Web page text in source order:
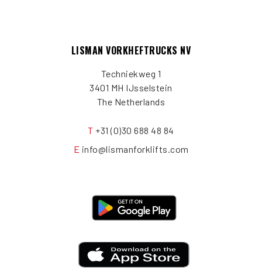
LISMAN VORKHEFTRUCKS NV
Techniekweg 1
3401 MH IJsselstein
The Netherlands
T +31 (0)30 688 48 84
E info@lismanforklifts.com